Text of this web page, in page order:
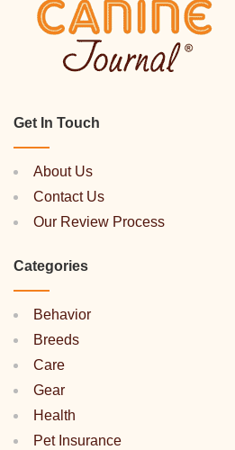
Get In Touch
About Us
Contact Us
Our Review Process
Categories
Behavior
Breeds
Care
Gear
Health
Pet Insurance